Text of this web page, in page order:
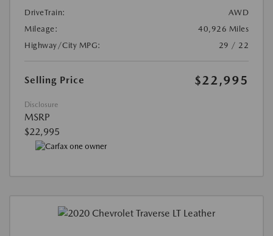
DriveTrain:
AWD
Mileage:
40,926 Miles
Highway/City MPG:
29 / 22
Selling Price $22,995
Disclosure
MSRP
$22,995